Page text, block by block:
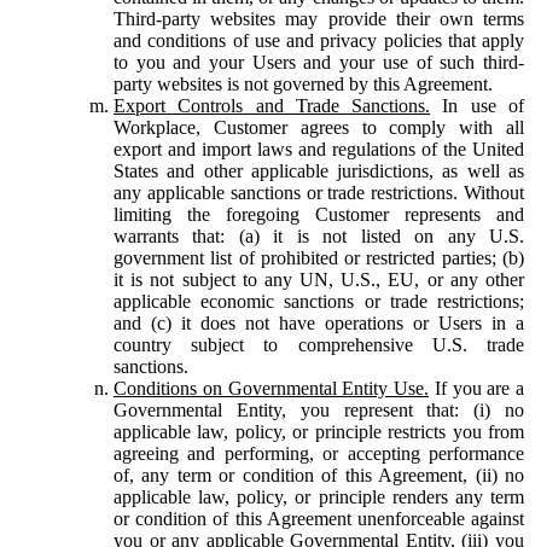
Third-party websites may provide their own terms
and conditions of use and privacy policies that apply
to you and your Users and your use of such third-
party websites is not governed by this Agreement.
Export Controls and Trade Sanctions. In use of
Workplace, Customer agrees to comply with all
export and import laws and regulations of the United
States and other applicable jurisdictions, as well as
any applicable sanctions or trade restrictions. Without
limiting the foregoing Customer represents and
warrants that: (a) it is not listed on any U.S.
government list of prohibited or restricted parties; (b)
it is not subject to any UN, U.S., EU, or any other
applicable economic sanctions or trade restrictions;
and (c) it does not have operations or Users in a
country subject to comprehensive U.S. trade
sanctions.
Conditions on Governmental Entity Use. If you are a
Governmental Entity, you represent that: (i) no
applicable law, policy, or principle restricts you from
agreeing and performing, or accepting performance
of, any term or condition of this Agreement, (ii) no
applicable law, policy, or principle renders any term
or condition of this Agreement unenforceable against
you or any applicable Governmental Entity, (iii) you